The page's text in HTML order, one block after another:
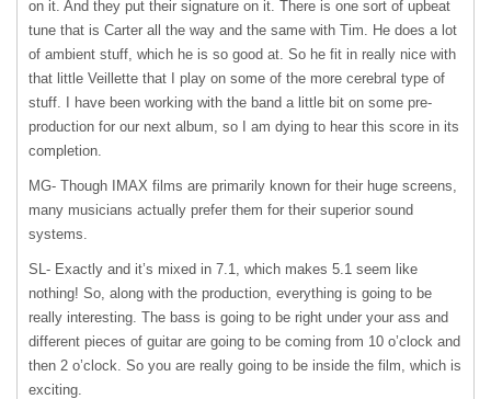
on it. And they put their signature on it. There is one sort of upbeat
tune that is Carter all the way and the same with Tim. He does a lot
of ambient stuff, which he is so good at. So he fit in really nice with
that little Veillette that I play on some of the more cerebral type of
stuff. I have been working with the band a little bit on some pre-
production for our next album, so I am dying to hear this score in its
completion.
MG- Though IMAX films are primarily known for their huge screens,
many musicians actually prefer them for their superior sound
systems.
SL- Exactly and it’s mixed in 7.1, which makes 5.1 seem like
nothing! So, along with the production, everything is going to be
really interesting. The bass is going to be right under your ass and
different pieces of guitar are going to be coming from 10 o’clock and
then 2 o’clock. So you are really going to be inside the film, which is
exciting.